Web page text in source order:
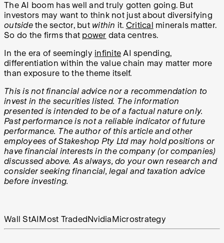
The AI boom has well and truly gotten going. But
investors may want to think not just about diversifying
outsidethe sector, but within it. Critical minerals matter.
So do the firms that power data centres.
In the era of seemingly infinite AI spending,
differentiation within the value chain may matter more
than exposure to the theme itself.
This is not financial advice nor a recommendation to
invest in the securities listed. The information
presented is intended to be of a factual nature only.
Past performance is not a reliable indicator of future
performance. The author of this article and other
employees of Stakeshop Pty Ltd may hold positions or
have financial interests in the company (or companies)
discussed above. As always, do your own research and
consider seeking financial, legal and taxation advice
before investing.
Wall StAI Most Traded Nvidia Microstrategy